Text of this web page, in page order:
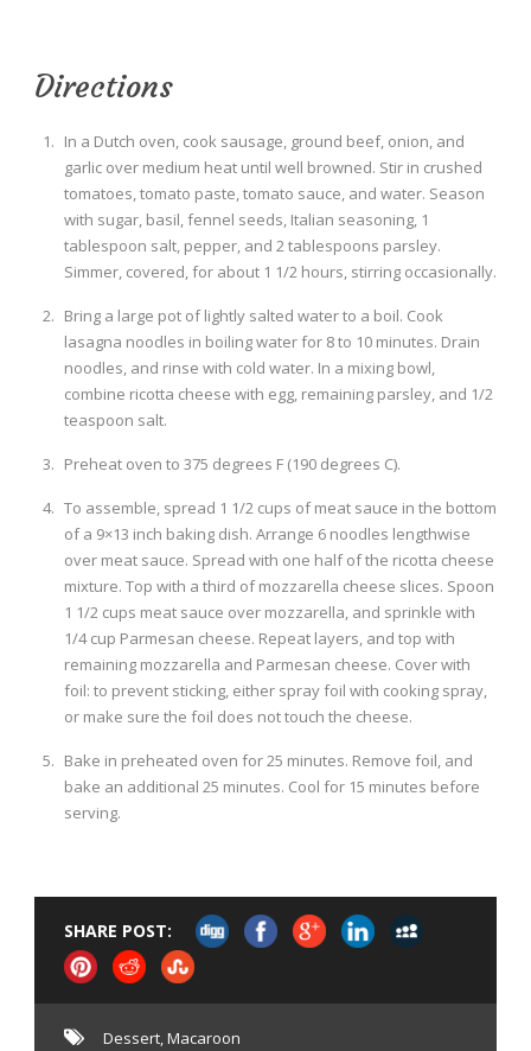
Directions
In a Dutch oven, cook sausage, ground beef, onion, and
garlic over medium heat until well browned. Stir in crushed
tomatoes, tomato paste, tomato sauce, and water. Season
with sugar, basil, fennel seeds, Italian seasoning, 1
tablespoon salt, pepper, and 2 tablespoons parsley.
Simmer, covered, for about 1 1/2 hours, stirring occasionally.
Bring a large pot of lightly salted water to a boil. Cook
lasagna noodles in boiling water for 8 to 10 minutes. Drain
noodles, and rinse with cold water. In a mixing bowl,
combine ricotta cheese with egg, remaining parsley, and 1/2
teaspoon salt.
Preheat oven to 375 degrees F (190 degrees C).
To assemble, spread 1 1/2 cups of meat sauce in the bottom
of a 9×13 inch baking dish. Arrange 6 noodles lengthwise
over meat sauce. Spread with one half of the ricotta cheese
mixture. Top with a third of mozzarella cheese slices. Spoon
1 1/2 cups meat sauce over mozzarella, and sprinkle with
1/4 cup Parmesan cheese. Repeat layers, and top with
remaining mozzarella and Parmesan cheese. Cover with
foil: to prevent sticking, either spray foil with cooking spray,
or make sure the foil does not touch the cheese.
Bake in preheated oven for 25 minutes. Remove foil, and
bake an additional 25 minutes. Cool for 15 minutes before
serving.
SHARE POST:
Dessert,Macaroon